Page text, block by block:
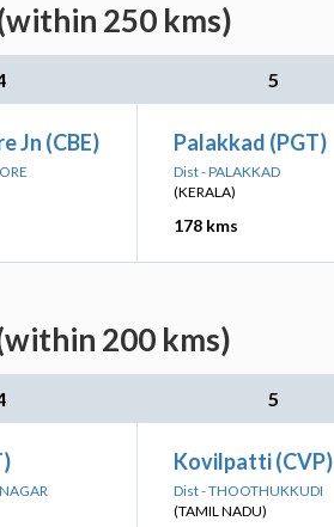
250 kms)
5
Jn (CBE) Palakkad (PGT)
Dist - PALAKKAD
(KERALA)
178 kms
200 kms)
5
Kovilpatti (CVP)
Dist - THOOTHUKKUDI
(TAMIL NADU)